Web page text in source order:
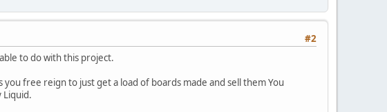
#2
to do with this project.
free reign to just get a load of boards made and sell them You
Liquid.